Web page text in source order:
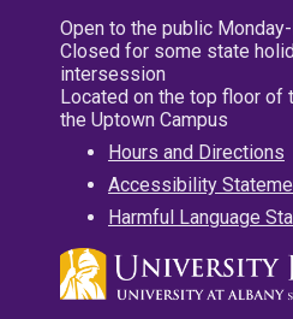
Open to the public
Closed for some state
intersession
Located on the top floor of
the Uptown Campus
Hours and Directions
Accessibility
Harmful Language